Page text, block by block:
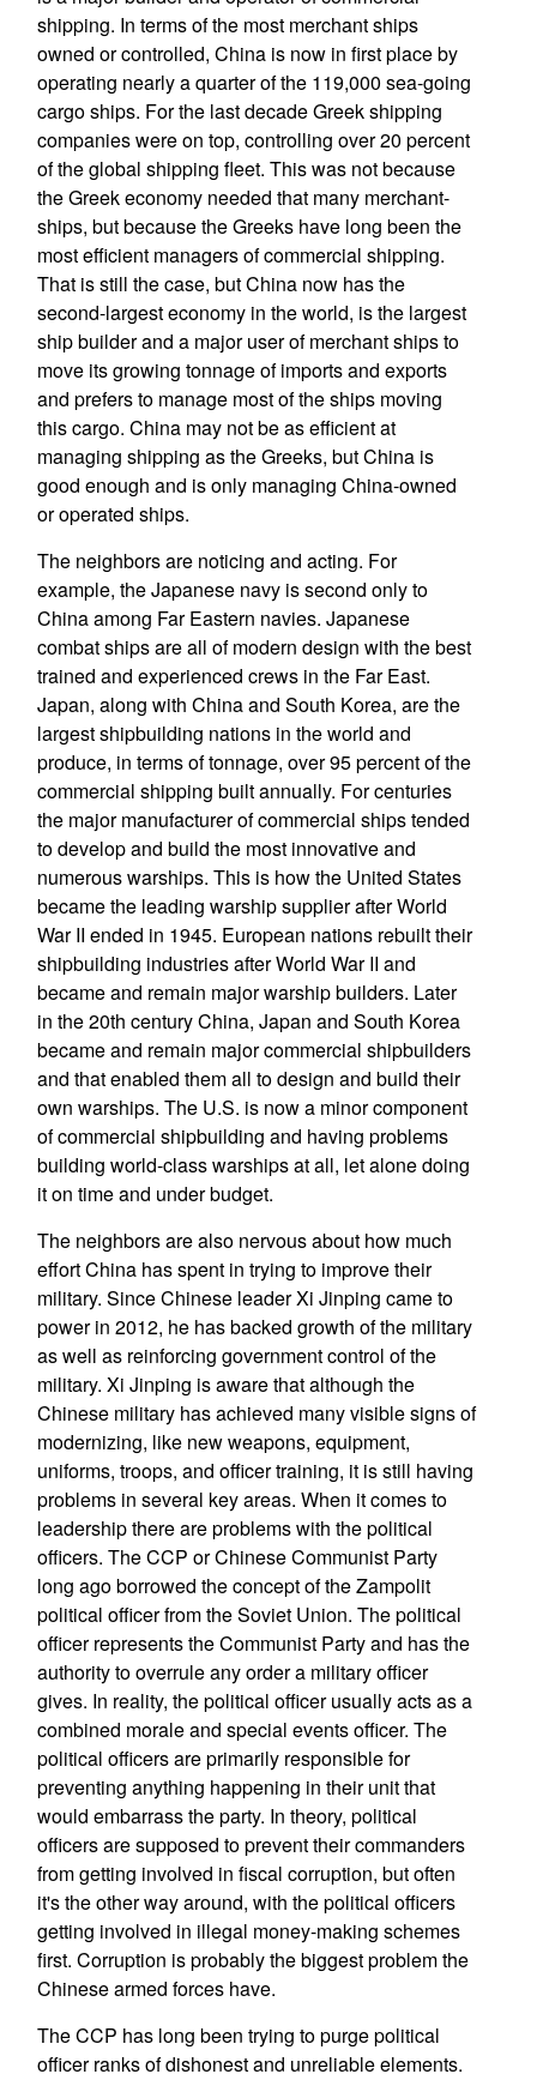
shipping. In terms of the most merchant ships
owned or controlled, China is now in first place by
operating nearly a quarter of the 119,000 sea-going
cargo ships. For the last decade Greek shipping
companies were on top, controlling over 20 percent
of the global shipping fleet. This was not because
the Greek economy needed that many merchant-
ships, but because the Greeks have long been the
most efficient managers of commercial shipping.
That is still the case, but China now has the
second-largest economy in the world, is the largest
ship builder and a major user of merchant ships to
move its growing tonnage of imports and exports
and prefers to manage most of the ships moving
this cargo. China may not be as efficient at
managing shipping as the Greeks, but China is
good enough and is only managing China-owned
or operated ships.
The neighbors are noticing and acting. For
example, the Japanese navy is second only to
China among Far Eastern navies. Japanese
combat ships are all of modern design with the best
trained and experienced crews in the Far East.
Japan, along with China and South Korea, are the
largest shipbuilding nations in the world and
produce, in terms of tonnage, over 95 percent of the
commercial shipping built annually. For centuries
the major manufacturer of commercial ships tended
to develop and build the most innovative and
numerous warships. This is how the United States
became the leading warship supplier after World
War II ended in 1945. European nations rebuilt their
shipbuilding industries after World War II and
became and remain major warship builders. Later
in the 20th century China, Japan and South Korea
became and remain major commercial shipbuilders
and that enabled them all to design and build their
own warships. The U.S. is now a minor component
of commercial shipbuilding and having problems
building world-class warships at all, let alone doing
it on time and under budget.
The neighbors are also nervous about how much
effort China has spent in trying to improve their
military. Since Chinese leader Xi Jinping came to
power in 2012, he has backed growth of the military
as well as reinforcing government control of the
military. Xi Jinping is aware that although the
Chinese military has achieved many visible signs of
modernizing, like new weapons, equipment,
uniforms, troops, and officer training, it is still having
problems in several key areas. When it comes to
leadership there are problems with the political
officers. The CCP or Chinese Communist Party
long ago borrowed the concept of the Zampolit
political officer from the Soviet Union. The political
officer represents the Communist Party and has the
authority to overrule any order a military officer
gives. In reality, the political officer usually acts as a
combined morale and special events officer. The
political officers are primarily responsible for
preventing anything happening in their unit that
would embarrass the party. In theory, political
officers are supposed to prevent their commanders
from getting involved in fiscal corruption, but often
it's the other way around, with the political officers
getting involved in illegal money-making schemes
first. Corruption is probably the biggest problem the
Chinese armed forces have.
The CCP has long been trying to purge political
officer ranks of dishonest and unreliable elements.